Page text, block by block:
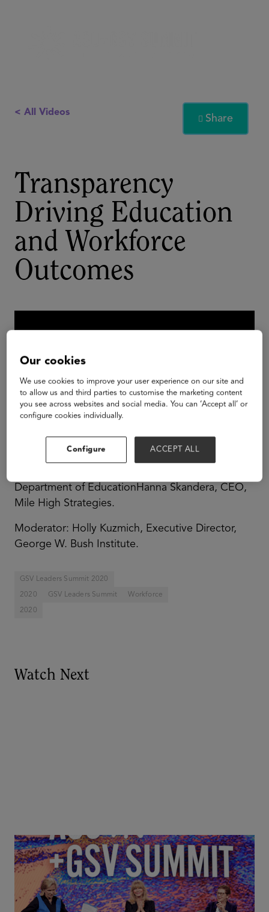
< All Videos
 Share
Transparency
Driving Education
and Workforce
Outcomes
Department of EducationHanna Skandera, CEO,
Mile High Strategies.
Moderator: Holly Kuzmich, Executive Director,
George W. Bush Institute.
GSV Leaders Summit 2020
2020 GSV Leaders Summit Workforce
2020
Watch Next
Goldie Hawn, Carole Basile & Deborah Quazzo on
MindUP, SEL & Student Wellbeing | ASU+GSV
Summit 2026
Our cookies
We use cookies to improve your user experience on our site and
to allow us and third parties to customise the marketing content
you see across websites and social media. You can ‘Accept all’ or
configure cookies individually.
Configure ACCEPT ALL